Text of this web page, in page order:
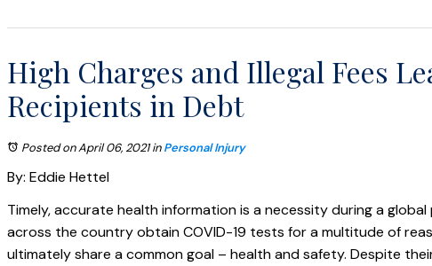
High Charges and Illegal Fees
Recipients in Debt
Posted on April 06, 2021inPersonal Injury
By: Eddie Hettel
Timely, accurate health information is a necessity during a global
across the country obtain COVID-19 tests for a multitude of
ultimately share a common goal – health and safety. Despite